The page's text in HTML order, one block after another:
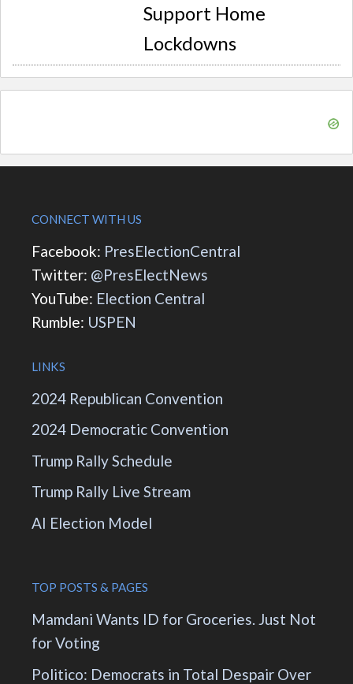
Support Home
Lockdowns
CONNECT WITH US
Facebook: PresElectionCentral
Twitter: @PresElectNews
YouTube: Election Central
Rumble: USPEN
LINKS
2024 Republican Convention
2024 Democratic Convention
Trump Rally Schedule
Trump Rally Live Stream
AI Election Model
TOP POSTS & PAGES
Mamdani Wants ID for Groceries. Just Not
for Voting
Politico: Democrats in Total Despair Over